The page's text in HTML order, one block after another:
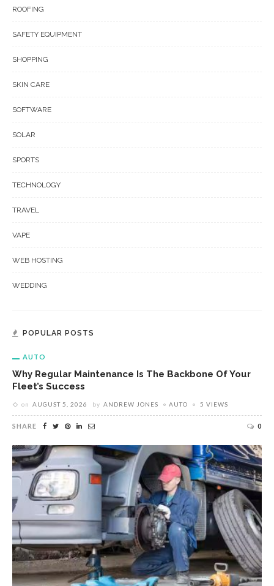
ROOFING
SAFETY EQUIPMENT
SHOPPING
SKIN CARE
SOFTWARE
SOLAR
SPORTS
TECHNOLOGY
TRAVEL
VAPE
WEB HOSTING
WEDDING
POPULAR POSTS
AUTO
Why Regular Maintenance Is The Backbone Of Your
Fleet’s Success
on AUGUST 5, 2026 by ANDREW JONES AUTO 5 VIEWS
SHARE 0